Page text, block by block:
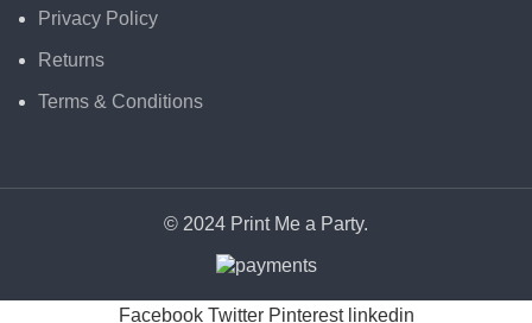
Privacy Policy
Returns
Terms & Conditions
© 2024 Print Me a Party.
Facebook Twitter Pinterest linkedin